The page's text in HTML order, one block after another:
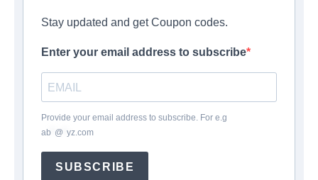
Stay updated and get Coupon codes.
Enter your email address to subscribe
Provide your email address to subscribe. For e.g
ab @ yz.com
SUBSCRIBE